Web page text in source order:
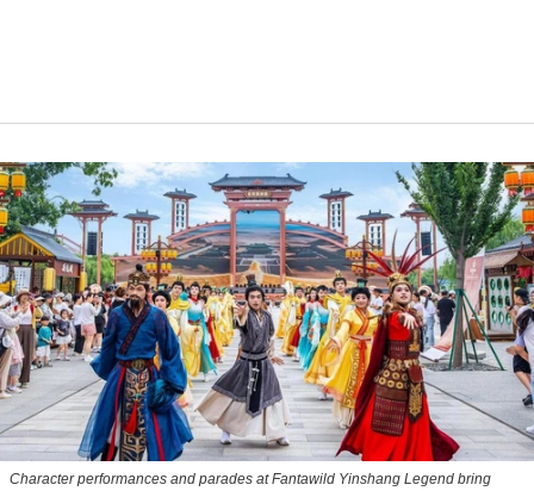
Character performances and parades at Fantawild Yinshang Legend bring